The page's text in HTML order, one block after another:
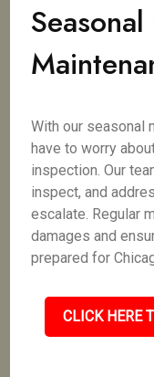
With our seasonal
have to worry
inspection. Our
inspect, and
escalate. Regular
damages and
prepared for
CLICK HERE